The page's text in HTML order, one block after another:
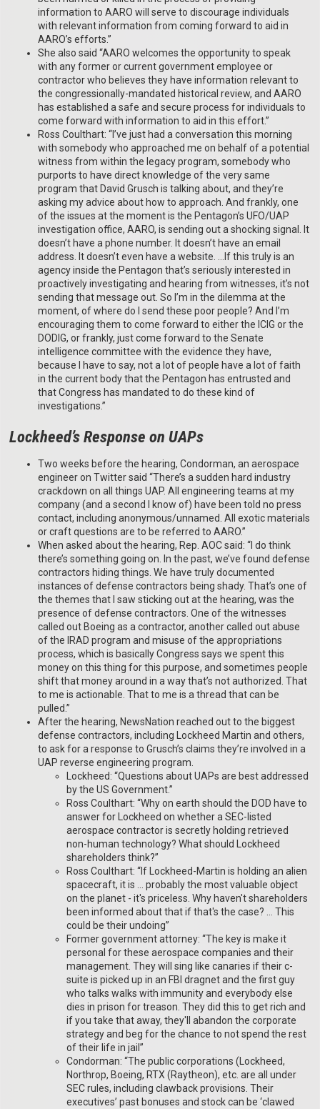
information to AARO will serve to discourage individuals
with relevant information from coming forward to aid in
AARO’s efforts.”
She also said “AARO welcomes the opportunity to speak
with any former or current government employee or
contractor who believes they have information relevant to
the congressionally-mandated historical review, and AARO
has established a safe and secure process for individuals to
come forward with information to aid in this effort.”
Ross Coulthart: “I’ve just had a conversation this morning
with somebody who approached me on behalf of a potential
witness from within the legacy program, somebody who
purports to have direct knowledge of the very same
program that David Grusch is talking about, and they’re
asking my advice about how to approach. And frankly, one
of the issues at the moment is the Pentagon’s UFO/UAP
investigation office, AARO, is sending out a shocking signal. It
doesn’t have a phone number. It doesn’t have an email
address. It doesn’t even have a website. …If this truly is an
agency inside the Pentagon that’s seriously interested in
proactively investigating and hearing from witnesses, it’s not
sending that message out. So I’m in the dilemma at the
moment, of where do I send these poor people? And I’m
encouraging them to come forward to either the ICIG or the
DODIG, or frankly, just come forward to the Senate
intelligence committee with the evidence they have,
because I have to say, not a lot of people have a lot of faith
in the current body that the Pentagon has entrusted and
that Congress has mandated to do these kind of
investigations.”
Lockheed’s Response on UAPs
Two weeks before the hearing, Condorman, an aerospace
engineer on Twitter said “There’s a sudden hard industry
crackdown on all things UAP. All engineering teams at my
company (and a second I know of) have been told no press
contact, including anonymous/unnamed. All exotic materials
or craft questions are to be referred to AARO.”
When asked about the hearing, Rep. AOC said: “I do think
there’s something going on. In the past, we’ve found defense
contractors hiding things. We have truly documented
instances of defense contractors being shady. That’s one of
the themes that I saw sticking out at the hearing, was the
presence of defense contractors. One of the witnesses
called out Boeing as a contractor, another called out abuse
of the IRAD program and misuse of the appropriations
process, which is basically Congress says we spent this
money on this thing for this purpose, and sometimes people
shift that money around in a way that’s not authorized. That
to me is actionable. That to me is a thread that can be
pulled.”
After the hearing, NewsNation reached out to the biggest
defense contractors, including Lockheed Martin and others,
to ask for a response to Grusch’s claims they’re involved in a
UAP reverse engineering program.
Lockheed: “Questions about UAPs are best addressed
by the US Government.”
Ross Coulthart: “Why on earth should the DOD have to
answer for Lockheed on whether a SEC-listed
aerospace contractor is secretly holding retrieved
non-human technology? What should Lockheed
shareholders think?”
Ross Coulthart: “If Lockheed-Martin is holding an alien
spacecraft, it is … probably the most valuable object
on the planet - it's priceless. Why haven't shareholders
been informed about that if that's the case? … This
could be their undoing”
Former government attorney: “The key is make it
personal for these aerospace companies and their
management. They will sing like canaries if their c-
suite is picked up in an FBI dragnet and the first guy
who talks walks with immunity and everybody else
dies in prison for treason. They did this to get rich and
if you take that away, they'll abandon the corporate
strategy and beg for the chance to not spend the rest
of their life in jail”
Condorman: “The public corporations (Lockheed,
Northrop, Boeing, RTX (Raytheon), etc. are all under
SEC rules, including clawback provisions. Their
executives’ past bonuses and stock can be ‘clawed